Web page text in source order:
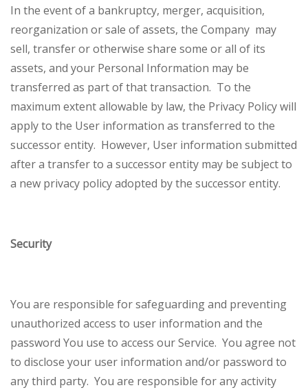
In the event of a bankruptcy, merger, acquisition,
reorganization or sale of assets, the Company may
sell, transfer or otherwise share some or all of its
assets, and your Personal Information may be
transferred as part of that transaction. To the
maximum extent allowable by law, the Privacy Policy will
apply to the User information as transferred to the
successor entity. However, User information submitted
after a transfer to a successor entity may be subject to
a new privacy policy adopted by the successor entity.
Security
You are responsible for safeguarding and preventing
unauthorized access to user information and the
password You use to access our Service. You agree not
to disclose your user information and/or password to
any third party. You are responsible for any activity